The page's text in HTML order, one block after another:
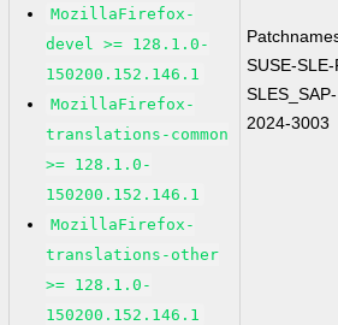
MozillaFirefox-
devel >= 128.1.0-
150200.152.146.1
MozillaFirefox-
translations-common
>= 128.1.0-
150200.152.146.1
MozillaFirefox-
translations-other
>= 128.1.0-
150200.152.146.1
SUSE-
2024-3003